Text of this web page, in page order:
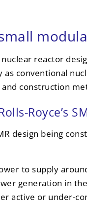
reactor
as conventional
construction
Royce’s
design being
to supply
generation in
active or under-